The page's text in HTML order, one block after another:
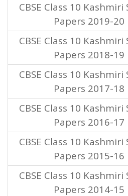
CBSE Class 10 Kashmiri
Papers 2019-20
CBSE Class 10 Kashmiri
Papers 2018-19
CBSE Class 10 Kashmiri
Papers 2017-18
CBSE Class 10 Kashmiri
Papers 2016-17
CBSE Class 10 Kashmiri
Papers 2015-16
CBSE Class 10 Kashmiri
Papers 2014-15